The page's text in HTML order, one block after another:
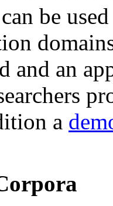
be
and an
a